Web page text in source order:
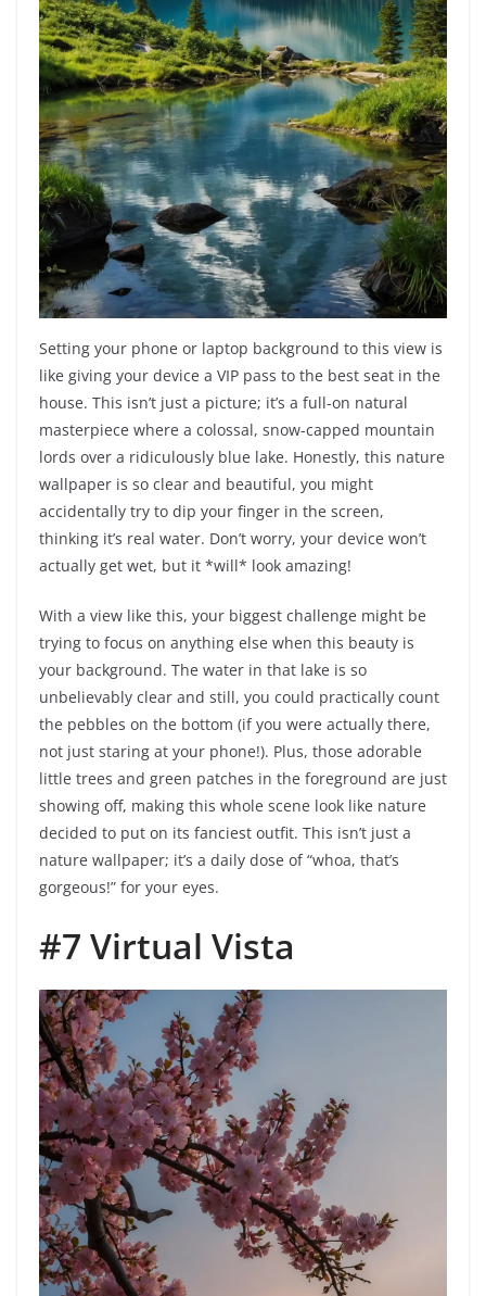
Setting your phone or laptop background to this view is
like giving your device a VIP pass to the best seat in the
house. This isn’t just a picture; it’s a full-on natural
masterpiece where a colossal, snow-capped mountain
lords over a ridiculously blue lake. Honestly, this nature
wallpaper is so clear and beautiful, you might
accidentally try to dip your finger in the screen,
thinking it’s real water. Don’t worry, your device won’t
actually get wet, but it *will* look amazing!
With a view like this, your biggest challenge might be
trying to focus on anything else when this beauty is
your background. The water in that lake is so
unbelievably clear and still, you could practically count
the pebbles on the bottom (if you were actually there,
not just staring at your phone!). Plus, those adorable
little trees and green patches in the foreground are just
showing off, making this whole scene look like nature
decided to put on its fanciest outfit. This isn’t just a
nature wallpaper; it’s a daily dose of “whoa, that’s
gorgeous!” for your eyes.
#7 Virtual Vista